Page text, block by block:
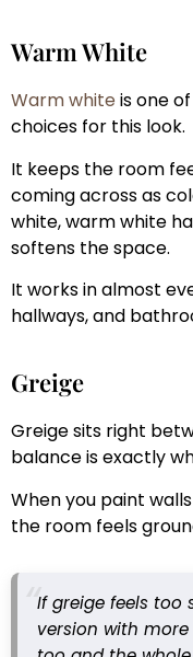
Warm White
Warm white is one
choices for this look.
It keeps the room
coming across as
white, warm white
softens the space.
It works in almost
hallways, and
Greige
Greige sits right
balance is exactly
When you paint
the room feels
If greige feels too
version with